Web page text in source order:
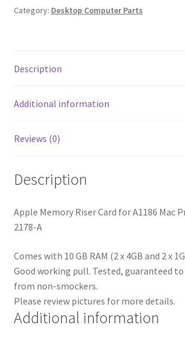
A1186
2008
2178-
with
RAM
Category: Desktop Computer Parts
Description
Additional information
Reviews (0)
Description
Apple Memory Riser Card for A1186 Mac
2178-A
Comes with 10 GB RAM (2 x 4GB and 2 x
Good working pull. Tested, guaranteed to
from non-smockers.
Please review pictures for more details.
Additional information